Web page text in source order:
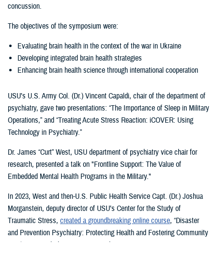
concussion.
The objectives of the symposium were:
Evaluating brain health in the context of the war in Ukraine
Developing integrated brain health strategies
Enhancing brain health science through international cooperation
USU’s U.S. Army Col. (Dr.) Vincent Capaldi, chair of the department of
psychiatry, gave two presentations: “The Importance of Sleep in Military
Operations,” and “Treating Acute Stress Reaction: iCOVER: Using
Technology in Psychiatry.”
Dr. James “Curt” West, USU department of psychiatry vice chair for
research, presented a talk on "Frontline Support: The Value of
Embedded Mental Health Programs in the Military."
In 2023, West and then-U.S. Public Health Service Capt. (Dr.) Joshua
Morganstein, deputy director of USU’s Center for the Study of
Traumatic Stress, created a groundbreaking online course, “Disaster
and Prevention Psychiatry: Protecting Health and Fostering Community
Resilience,” with the American Psychiatric Association.